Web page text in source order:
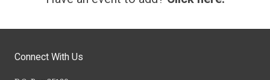
Connect With Us